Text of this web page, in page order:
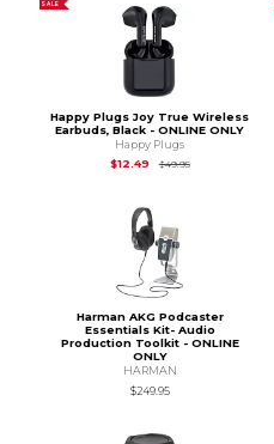
SALE
Happy Plugs Joy True Wireless
Earbuds, Black - ONLINE ONLY
Happy Plugs
$12.49
$49.95Original Price is
Harman AKG Podcaster
Essentials Kit- Audio
Production Toolkit - ONLINE
ONLY
HARMAN
$249.95